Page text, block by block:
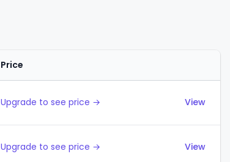
Price
Upgrade to see price → View
Upgrade to see price → View